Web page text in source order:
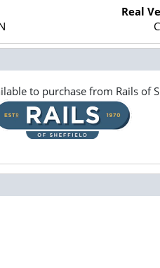
Real
to purchase from Rails of